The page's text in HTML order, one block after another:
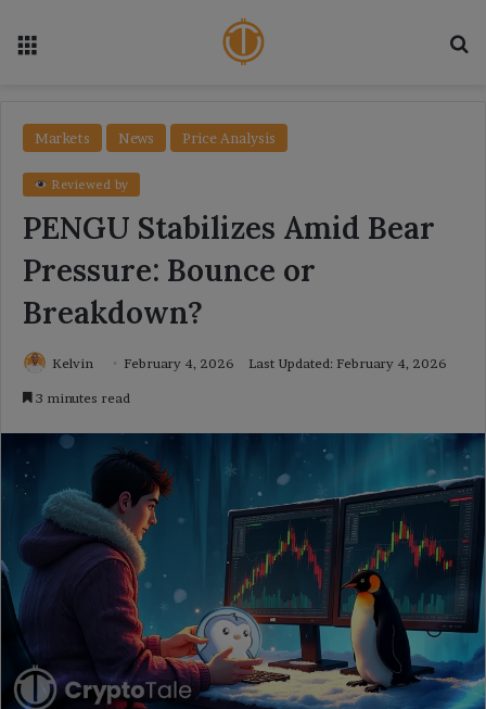
Markets News Price Analysis
Reviewed by
PENGU Stabilizes Amid Bear
Pressure: Bounce or
Breakdown?
Kelvin February 4, 2026 Last Updated: February 4, 2026
3 minutes read